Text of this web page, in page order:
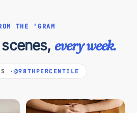
THE 'GRAM
every week.
· @98THPERCENTILE